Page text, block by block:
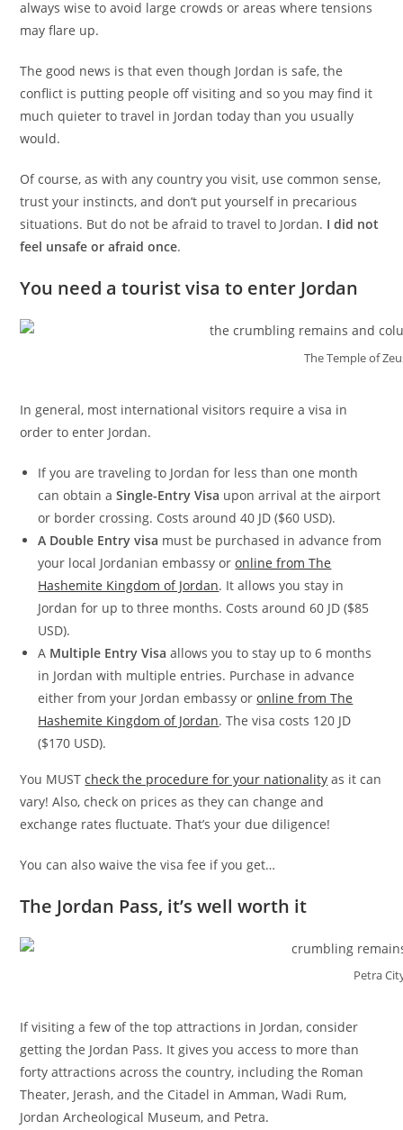
always wise to avoid large crowds or areas where tensions
may flare up.
The good news is that even though Jordan is safe, the
conflict is putting people off visiting and so you may find it
much quieter to travel in Jordan today than you usually
would.
Of course, as with any country you visit, use common sense,
trust your instincts, and don’t put yourself in precarious
situations. But do not be afraid to travel to Jordan. I did not
feel unsafe or afraid once.
You need a tourist visa to enter Jordan
The Temple of
In general, most international visitors require a visa in
order to enter Jordan.
If you are traveling to Jordan for less than one month
can obtain aSingle-Entry Visa upon arrival at the airport
or border crossing. Costs around 40 JD ($60 USD).
A Double Entry visa must be purchased in advance from
your local Jordanian embassy oronline from The
Hashemite Kingdom of Jordan. It allows you stay in
Jordan for up to three months. Costs around 60 JD ($85
USD).
A Multiple Entry Visaallows you to stay up to 6 months
in Jordan with multiple entries. Purchase in advance
either from your Jordan embassy oronline from The
Hashemite Kingdom of Jordan. The visa costs 120 JD
($170 USD).
You MUSTcheck the procedure for your nationality as it can
vary! Also, check on prices as they can change and
exchange rates fluctuate. That’s your due diligence!
You can also waive the visa fee if you get…
The Jordan Pass, it’s well worth it
Petra
If visiting a few of the top attractions in Jordan, consider
getting the Jordan Pass. It gives you access to more than
forty attractions across the country, including the Roman
Theater, Jerash, and the Citadel in Amman, Wadi Rum,
Jordan Archeological Museum, and Petra.